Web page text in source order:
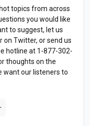
topics from across
you would like
to suggest, let us
on Twitter, or send us
hotline at 1-877-302-
thoughts on the
want our listeners to